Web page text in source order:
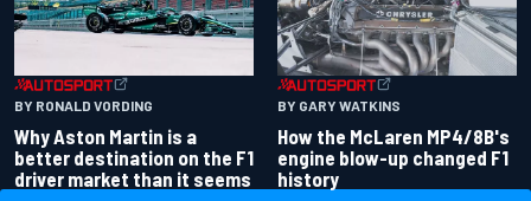
BY RONALD VORDING
Why Aston Martin is a
better destination on the F1
driver market than it seems
BY GARY WATKINS
How the McLaren MP4/8B's
engine blow-up changed F1
history